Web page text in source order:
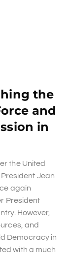
the
and
in
the United
Jean
again
President
However,
and
Democracy in
with a much